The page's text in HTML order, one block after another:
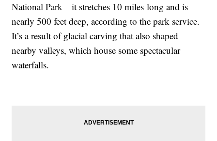
National Park—it stretches 10 miles long and is
nearly 500 feet deep, according to the park service.
It’s a result of glacial carving that also shaped
nearby valleys, which house some spectacular
waterfalls.